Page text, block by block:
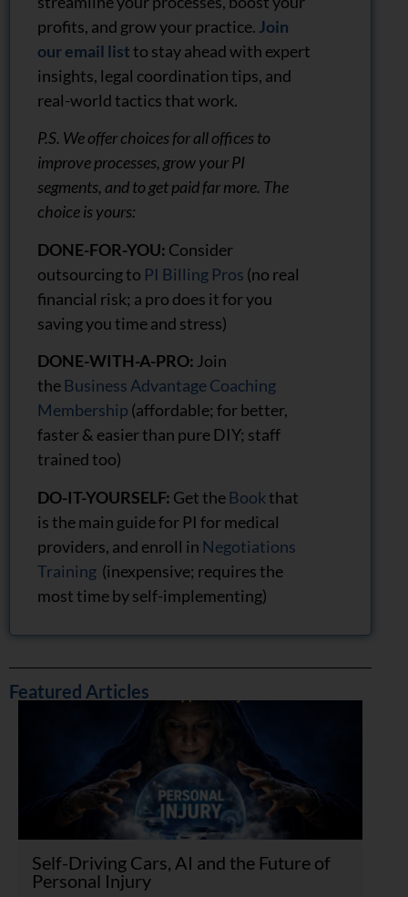
profits, and grow your practice. Join
our email listto stay ahead with expert
insights, legal coordination tips, and
real-world tactics that work.
P.S. We offer choices for all offices to
improve processes, grow your PI
segments, and to get paid far more. The
choice is yours:
DONE-FOR-YOU: Consider
outsourcing to PI Billing Pros (no real
financial risk; a pro does it for you
saving you time and stress)
DONE-WITH-A-PRO: Join
the Business Advantage Coaching
Membership (affordable; for better,
faster & easier than pure DIY; staff
trained too)
DO-IT-YOURSELF: Get the Bookthat
is the main guide for PI for medical
providers, and enroll in Negotiations
Training (inexpensive; requires the
most time by self-implementing)
Featured Articles
Self-Driving Cars, AI and the Future of
Personal Injury